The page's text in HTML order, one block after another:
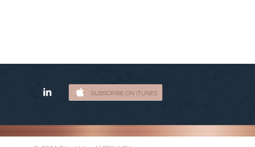
SUBSCRIBE ON ITUNES